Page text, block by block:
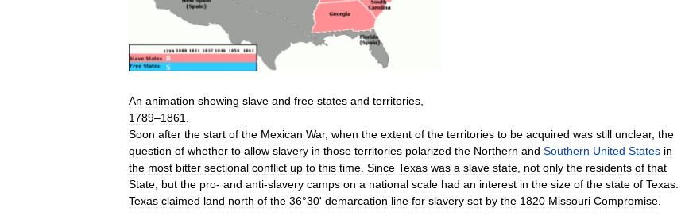
An animation showing slave and free states and territories,
1789–1861.
Soon after the start of the Mexican War, when the extent of the territories to be acquired was still unclear, the
question of whether to allow slavery in those territories polarized the Northern and Southern United States in
the most bitter sectional conflict up to this time. Since Texas was a slave state, not only the residents of that
State, but the pro- and anti-slavery camps on a national scale had an interest in the size of the state of Texas.
Texas claimed land north of the 36°30' demarcation line for slavery set by the 1820 Missouri Compromise.